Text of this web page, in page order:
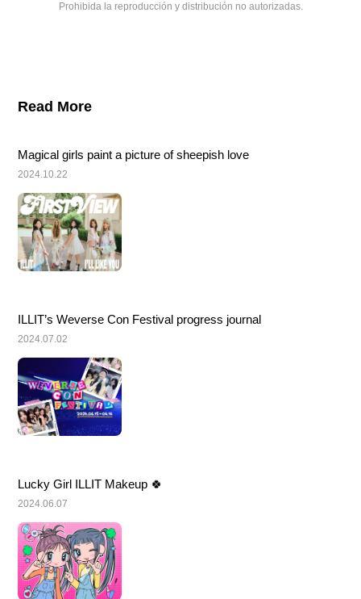
Prohibida la reproducción y distribución no autorizadas.
Read More
Magical girls paint a picture of sheepish love
2024.10.22
ILLIT’s Weverse Con Festival progress journal
2024.07.02
Lucky Girl ILLIT Makeup 🍀
2024.06.07